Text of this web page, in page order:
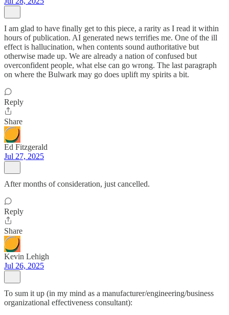
I am glad to have finally get to this piece, a rarity as I read it within
hours of publication. AI generated news terrifies me. One of the ill
effect is hallucination, when contents sound authoritative but
otherwise made up. We are already a nation of confused but
overconfident people, what else can go wrong. The last paragraph
on where the Bulwark may go does uplift my spirits a bit.
Reply
Share
Ed Fitzgerald
Jul 27, 2025
After months of consideration, just cancelled.
Reply
Share
Kevin Lehigh
Jul 26, 2025
To sum it up (in my mind as a manufacturer/engineering/business
organizational effectiveness consultant):